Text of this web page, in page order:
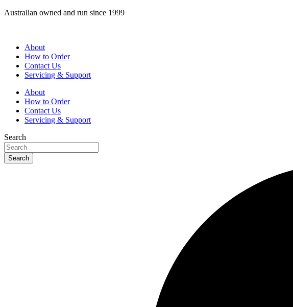
Skip
Australian owned and run since 1999
About
How to Order
Contact Us
Servicing & Support
About
How to Order
Contact Us
Servicing & Support
Search
Search